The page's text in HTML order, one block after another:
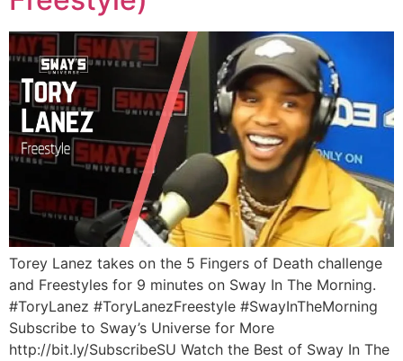
Torey Lanez takes on the 5 Fingers of Death challenge
and Freestyles for 9 minutes on Sway In The Morning.
#ToryLanez #ToryLanezFreestyle #SwayInTheMorning
Subscribe to Sway’s Universe for More
http://bit.ly/SubscribeSU Watch the Best of Sway In The